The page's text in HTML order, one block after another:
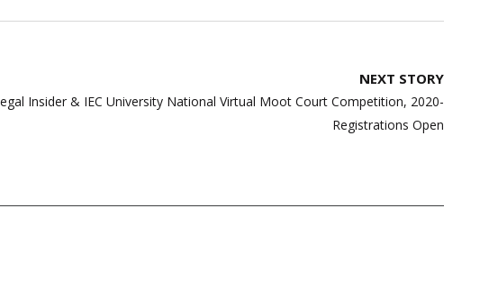
NEXT STORY
Insider & IEC University National Virtual Moot Court Competition, 2020-
Registrations Open